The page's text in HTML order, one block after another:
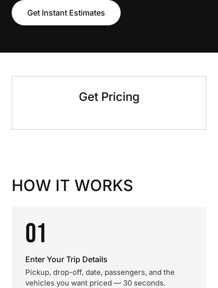
Get Instant Estimates
Get Pricing
HOW IT WORKS
01
Enter Your Trip Details
Pickup, drop-off, date, passengers, and the
vehicles you want priced — 30 seconds.